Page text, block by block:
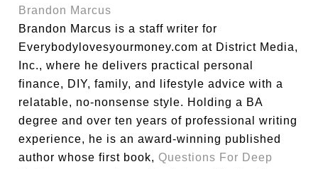
Brandon Marcus
Brandon Marcus is a staff writer for
Everybodylovesyourmoney.com at District Media,
Inc., where he delivers practical personal
finance, DIY, family, and lifestyle advice with a
relatable, no-nonsense style. Holding a BA
degree and over ten years of professional writing
experience, he is an award-winning published
author whose first book, Questions For Deep